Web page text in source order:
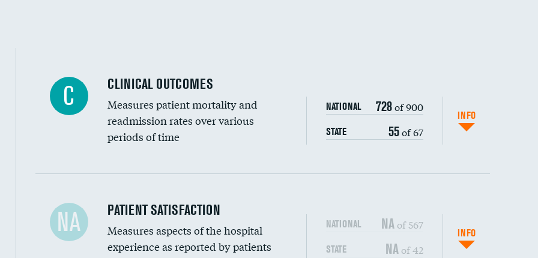
C CLINICAL OUTCOMES
Measures patient mortality and
readmission rates over various
periods of time
NATIONAL 728of 900
STATE 55of 67
INFO
In-hospital mortality
30-day mortality
NA PATIENT SATISFACTION
Measures aspects of the hospital
experience as reported by patients
NATIONAL NAof 567
STATE NAof 42
INFO